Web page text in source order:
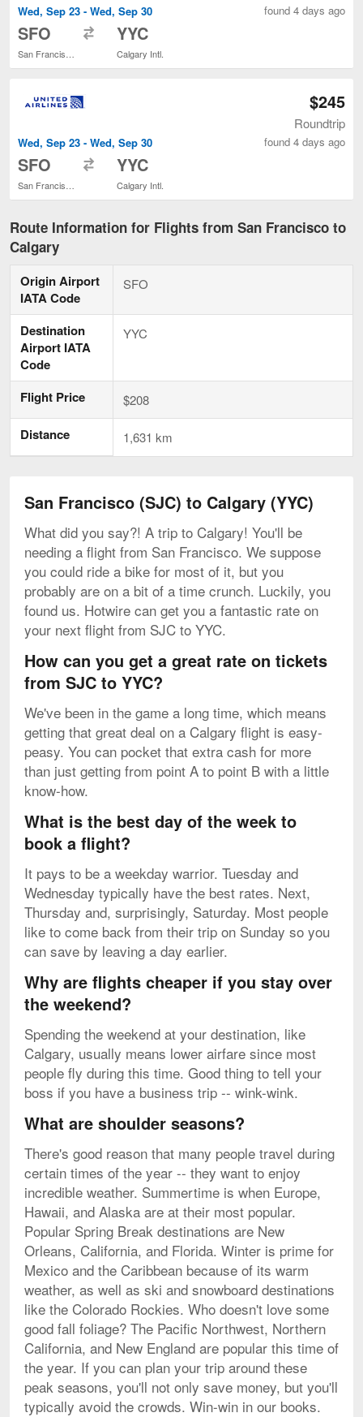
Wed, Sep 23 - Wed, Sep 30
SFO YYC
Calgary Intl.
found 4 days ago
Wed, Sep 23 - Wed, Sep 30
SFO YYC
Calgary Intl.
$245
Roundtrip
found 4 days ago
Route Information for Flights from San Francisco to
Calgary
Origin Airport
IATA Code
SFO
Destination
Airport IATA
Code
YYC
Flight Price $208
Distance 1,631 km
San Francisco (SJC) to Calgary (YYC)
What did you say?! A trip to Calgary! You'll be
needing a flight from San Francisco. We suppose
you could ride a bike for most of it, but you
probably are on a bit of a time crunch. Luckily, you
found us. Hotwire can get you a fantastic rate on
your next flight from SJC to YYC.
How can you get a great rate on tickets
from SJC to YYC?
We've been in the game a long time, which means
getting that great deal on a Calgary flight is easy-
peasy. You can pocket that extra cash for more
than just getting from point A to point B with a little
know-how.
What is the best day of the week to
book a flight?
It pays to be a weekday warrior. Tuesday and
Wednesday typically have the best rates. Next,
Thursday and, surprisingly, Saturday. Most people
like to come back from their trip on Sunday so you
can save by leaving a day earlier.
Why are flights cheaper if you stay over
the weekend?
Spending the weekend at your destination, like
Calgary, usually means lower airfare since most
people fly during this time. Good thing to tell your
boss if you have a business trip -- wink-wink.
What are shoulder seasons?
There's good reason that many people travel during
certain times of the year -- they want to enjoy
incredible weather. Summertime is when Europe,
Hawaii, and Alaska are at their most popular.
Popular Spring Break destinations are New
Orleans, California, and Florida. Winter is prime for
Mexico and the Caribbean because of its warm
weather, as well as ski and snowboard destinations
like the Colorado Rockies. Who doesn't love some
good fall foliage? The Pacific Northwest, Northern
California, and New England are popular this time of
the year. If you can plan your trip around these
peak seasons, you'll not only save money, but you'll
typically avoid the crowds. Win-win in our books.